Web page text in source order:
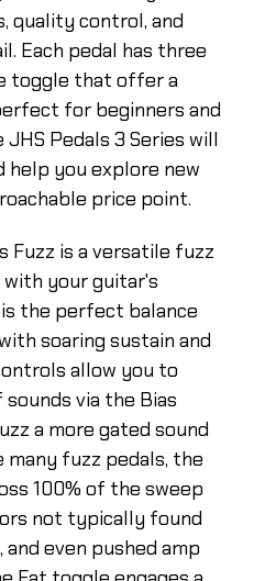
quality control, and
Each pedal has three
toggle that offer a
for beginners and
Pedals 3 Series will
help you explore new
price point.
Fuzz is a versatile fuzz
your guitar's
the perfect balance
soaring sustain and
allow you to
via the Bias
a more gated sound
fuzz pedals, the
100% of the sweep
not typically found
even pushed amp